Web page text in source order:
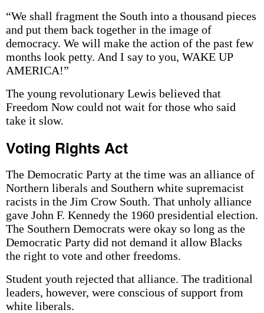
“We shall fragment the South into a thousand pieces
and put them back together in the image of
democracy. We will make the action of the past few
months look petty. And I say to you, WAKE UP
AMERICA!”
The young revolutionary Lewis believed that
Freedom Now could not wait for those who said
take it slow.
Voting Rights Act
The Democratic Party at the time was an alliance of
Northern liberals and Southern white supremacist
racists in the Jim Crow South. That unholy alliance
gave John F. Kennedy the 1960 presidential election.
The Southern Democrats were okay so long as the
Democratic Party did not demand it allow Blacks
the right to vote and other freedoms.
Student youth rejected that alliance. The traditional
leaders, however, were conscious of support from
white liberals.